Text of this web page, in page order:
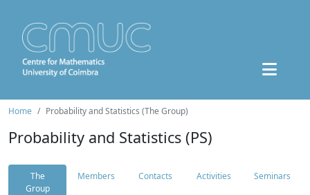
Home Probability and Statistics (The Group)
Probability and Statistics (PS)
The
Group
Members Contacts Activities Seminars